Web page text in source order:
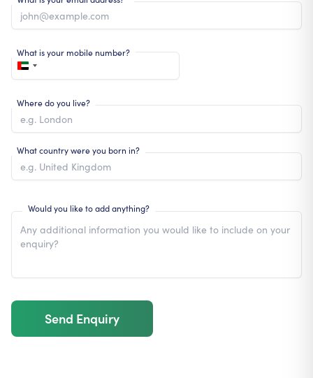
What is your mobile number?
Where do you live?
What country were you born in?
Would you like to add anything?
Send Enquiry